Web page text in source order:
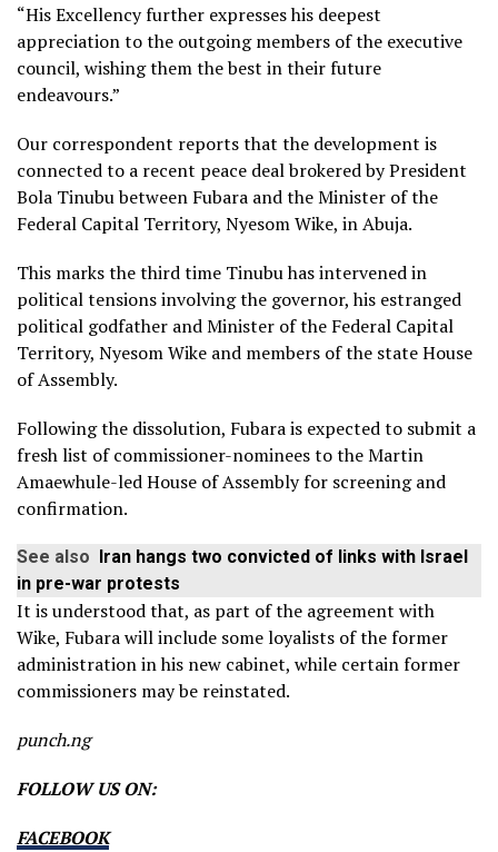
“His Excellency further expresses his deepest
appreciation to the outgoing members of the executive
council, wishing them the best in their future
endeavours.”
Our correspondent reports that the development is
connected to a recent peace deal brokered by President
Bola Tinubu between Fubara and the Minister of the
Federal Capital Territory, Nyesom Wike, in Abuja.
This marks the third time Tinubu has intervened in
political tensions involving the governor, his estranged
political godfather and Minister of the Federal Capital
Territory, Nyesom Wike and members of the state House
of Assembly.
Following the dissolution, Fubara is expected to submit a
fresh list of commissioner-nominees to the Martin
Amaewhule-led House of Assembly for screening and
confirmation.
See also Iran hangs two convicted of links with Israel
in pre-war protests
It is understood that, as part of the agreement with
Wike, Fubara will include some loyalists of the former
administration in his new cabinet, while certain former
commissioners may be reinstated.
punch.ng
FOLLOW US ON:
FACEBOOK